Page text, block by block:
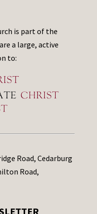
is part of the
a large, active
to:
Road, Cedarburg
Road,